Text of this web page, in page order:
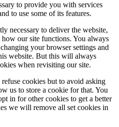
to provide you with services
to use some of its features.
necessary to deliver the website,
our site functions. You always
your browser settings and
website. But this will always
when revisiting our site.
cookies but to avoid asking
us to store a cookie for that. You
in for other cookies to get a better
we will remove all set cookies in